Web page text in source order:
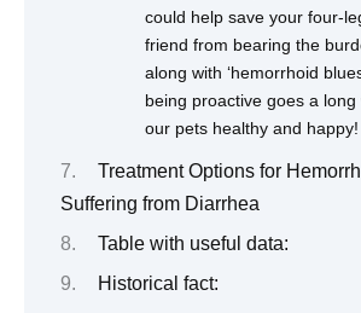
could help save your four-
friend from bearing the
along with ‘hemorrhoid
being proactive goes a long
our pets healthy and happy!
Treatment Options for
Suffering from Diarrhea
Table with useful data:
Historical fact: